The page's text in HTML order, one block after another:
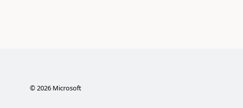
©2026Microsoft